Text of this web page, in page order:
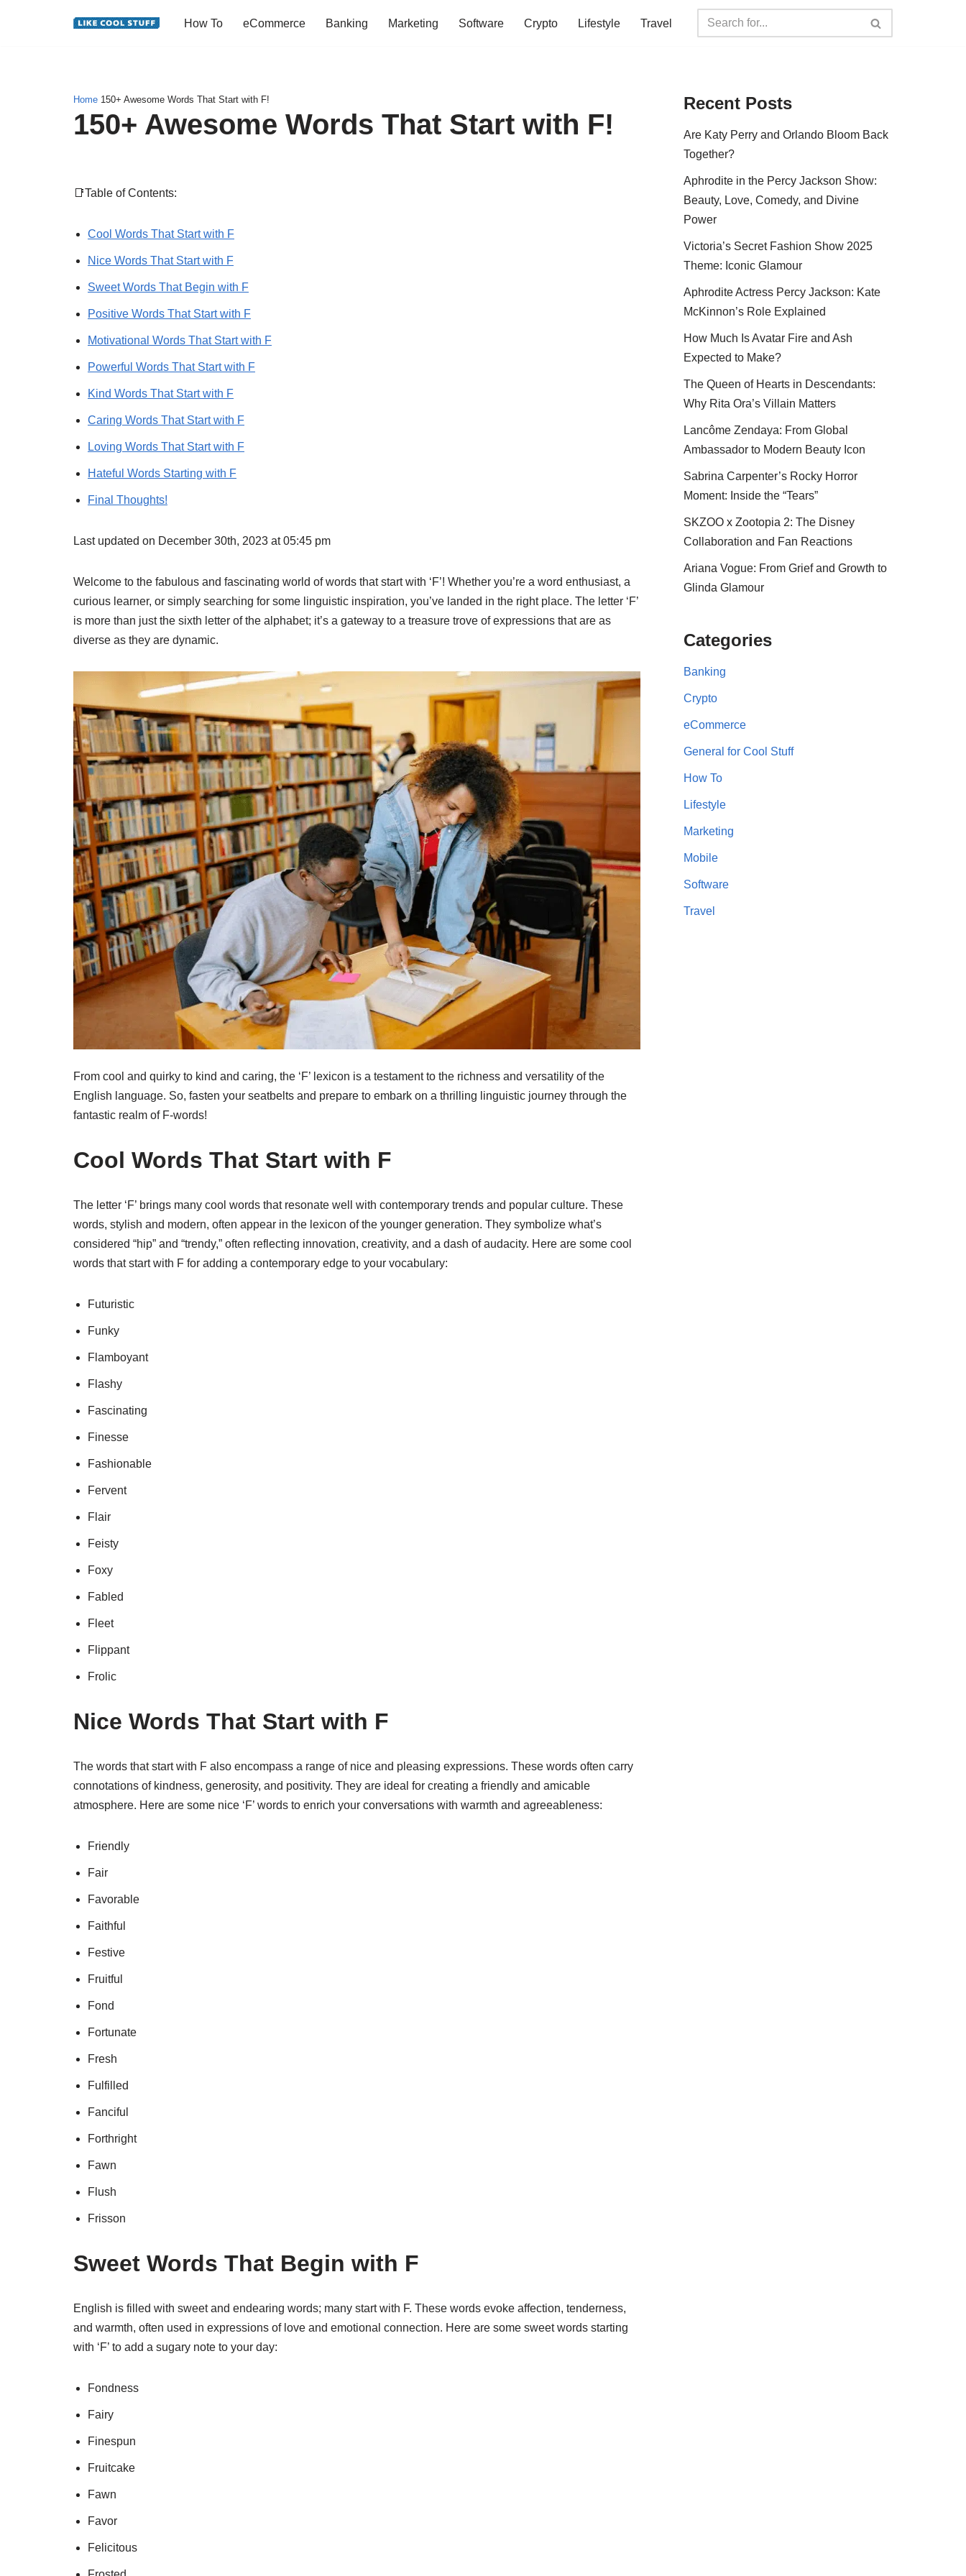
How To eCommerce Banking Marketing Software Crypto Lifestyle Travel
Home 150+ Awesome Words That Start with F!
150+ Awesome Words That Start with F!
📑Table of Contents:
Cool Words That Start with F
Nice Words That Start with F
Sweet Words That Begin with F
Positive Words That Start with F
Motivational Words That Start with F
Powerful Words That Start with F
Kind Words That Start with F
Caring Words That Start with F
Loving Words That Start with F
Hateful Words Starting with F
Final Thoughts!
Last updated on December 30th, 2023 at 05:45 pm
Welcome to the fabulous and fascinating world of words that start with ‘F’! Whether you’re a word enthusiast, a
curious learner, or simply searching for some linguistic inspiration, you’ve landed in the right place. The letter ‘F’
is more than just the sixth letter of the alphabet; it’s a gateway to a treasure trove of expressions that are as
diverse as they are dynamic.
From cool and quirky to kind and caring, the ‘F’ lexicon is a testament to the richness and versatility of the
English language. So, fasten your seatbelts and prepare to embark on a thrilling linguistic journey through the
fantastic realm of F-words!
Cool Words That Start with F
The letter ‘F’ brings many cool words that resonate well with contemporary trends and popular culture. These
words, stylish and modern, often appear in the lexicon of the younger generation. They symbolize what’s
considered “hip” and “trendy,” often reflecting innovation, creativity, and a dash of audacity. Here are some cool
words that start with F for adding a contemporary edge to your vocabulary:
Futuristic
Funky
Flamboyant
Flashy
Fascinating
Finesse
Fashionable
Fervent
Flair
Feisty
Foxy
Fabled
Fleet
Flippant
Frolic
Nice Words That Start with F
The words that start with F also encompass a range of nice and pleasing expressions. These words often carry
connotations of kindness, generosity, and positivity. They are ideal for creating a friendly and amicable
atmosphere. Here are some nice ‘F’ words to enrich your conversations with warmth and agreeableness:
Friendly
Fair
Favorable
Faithful
Festive
Fruitful
Fond
Fortunate
Fresh
Fulfilled
Fanciful
Forthright
Fawn
Flush
Frisson
Sweet Words That Begin with F
English is filled with sweet and endearing words; many start with F. These words evoke affection, tenderness,
and warmth, often used in expressions of love and emotional connection. Here are some sweet words starting
with ‘F’ to add a sugary note to your day:
Fondness
Fairy
Finespun
Fruitcake
Fawn
Favor
Felicitous
Recent Posts
Are Katy Perry and Orlando Bloom Back
Together?
Aphrodite in the Percy Jackson Show:
Beauty, Love, Comedy, and Divine
Power
Victoria’s Secret Fashion Show 2025
Theme: Iconic Glamour
Aphrodite Actress Percy Jackson: Kate
McKinnon’s Role Explained
How Much Is Avatar Fire and Ash
Expected to Make?
The Queen of Hearts in Descendants:
Why Rita Ora’s Villain Matters
Lancôme Zendaya: From Global
Ambassador to Modern Beauty Icon
Sabrina Carpenter’s Rocky Horror
Moment: Inside the “Tears”
SKZOO x Zootopia 2: The Disney
Collaboration and Fan Reactions
Ariana Vogue: From Grief and Growth to
Glinda Glamour
Categories
Banking
Crypto
eCommerce
General for Cool Stuff
How To
Lifestyle
Marketing
Mobile
Software
Travel